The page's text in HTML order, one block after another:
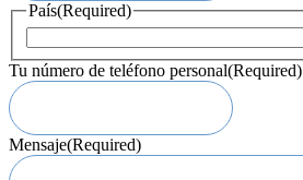
País(Required)
Tu número de teléfono personal(Required)
Mensaje(Required)